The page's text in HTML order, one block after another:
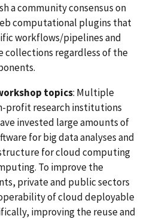
a community consensus on
computational plugins that
workflows/pipelines and
collections regardless of the
topics: Multiple
profit research institutions
invested large amounts of
for big data analyses and
for cloud computing
To improve the
private and public sectors
of cloud deployable
improving the reuse and